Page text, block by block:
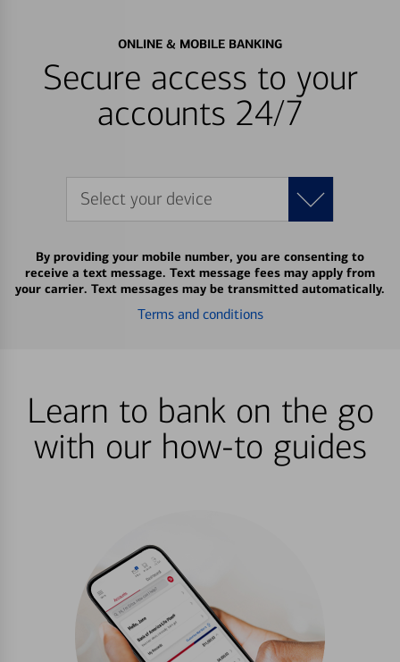
ONLINE & MOBILE BANKING
Secure access to your
accounts 24/7
Select your device
By providing your mobile number, you are consenting to
receive a text message. Text message fees may apply from
your carrier. Text messages may be transmitted automatically.
Terms and conditions
Learn to bank on the go
with our how-to guides